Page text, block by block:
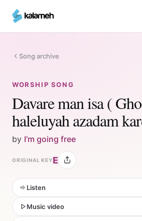
main
Song archive
WORSHIP SONG
Davare man isa (
haleluyah azadam
by I'm going free
ORIGINAL KEYE
Listen
Music video